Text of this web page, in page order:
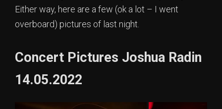
Either way, here are a few (ok a lot – I went
overboard) pictures of last night.
Concert Pictures Joshua Radin
14.05.2022